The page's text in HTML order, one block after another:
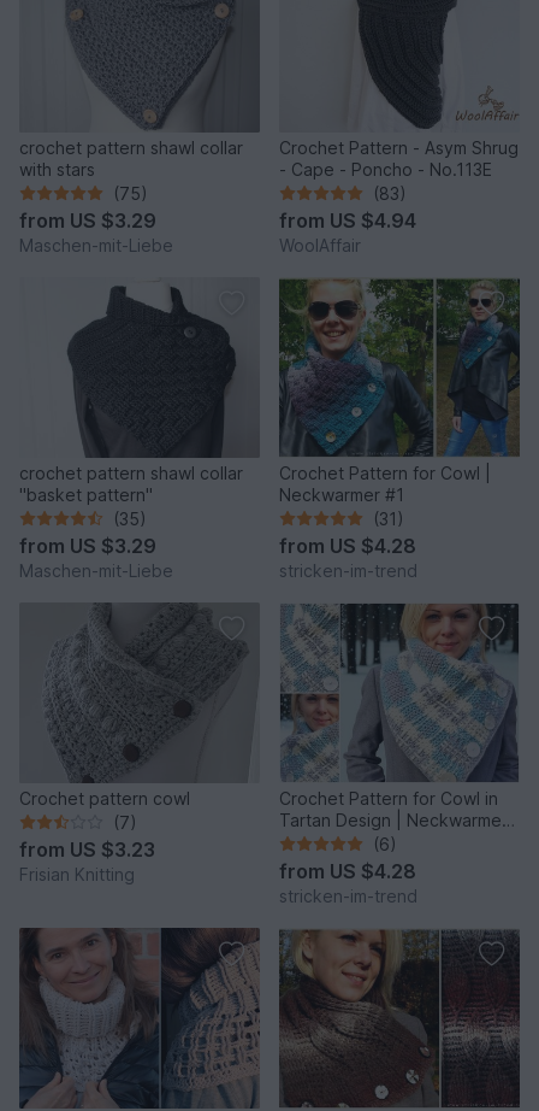
crochet pattern shawl collar
with stars
(75)
from US $3.29
Maschen-mit-Liebe
Crochet Pattern - Asym Shrug
- Cape - Poncho - No.113E
(83)
from US $4.94
WoolAffair
crochet pattern shawl collar
"basket pattern"
(35)
from US $3.29
Maschen-mit-Liebe
Crochet Pattern for Cowl |
Neckwarmer #1
(31)
from US $4.28
stricken-im-trend
Crochet pattern cowl
(7)
from US $3.23
Frisian Knitting
Crochet Pattern for Cowl in
Tartan Design | Neckwarmer
#3
(6)
from US $4.28
stricken-im-trend